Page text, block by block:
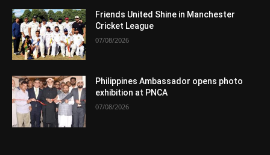
Friends United Shine in Manchester
Cricket League
07/08/2026
Philippines Ambassador opens photo
exhibition at PNCA
07/08/2026